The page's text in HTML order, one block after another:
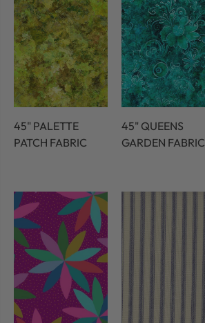
45" PALETTE
PATCH FABRIC
45" QUEENS
GARDEN FABRIC